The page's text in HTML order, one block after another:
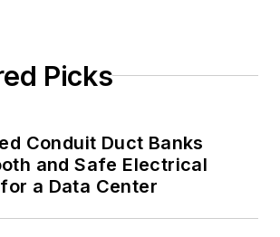
Picks
Conduit Duct Banks
and Safe Electrical
a Data Center